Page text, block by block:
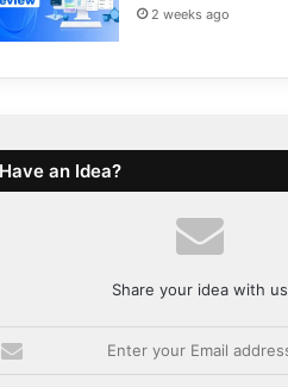
2 weeks ago
Have an Idea?
Share your idea with us